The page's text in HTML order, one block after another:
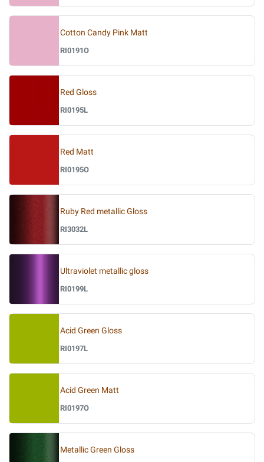
Cotton Candy Pink Matt
RI0191O
Red Gloss
RI0195L
Red Matt
RI0195O
Ruby Red metallic Gloss
RI3032L
Ultraviolet metallic gloss
RI0199L
Acid Green Gloss
RI0197L
Acid Green Matt
RI0197O
Metallic Green Gloss